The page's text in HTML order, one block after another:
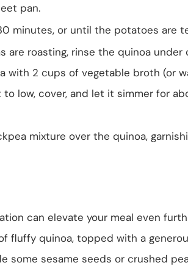
pan.
minutes, or until the potatoes are
are roasting, rinse the quinoa under
with 2 cups of vegetable broth (or
low, cover, and let it simmer for
mixture over the quinoa,
can elevate your meal even
fluffy quinoa, topped with a
some sesame seeds or crushed